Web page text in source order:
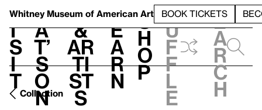
Whitney Museum of American Art BOOK TICKETS
V
i
s
i
t
h
a
t’
s
o
n
t
&
Ar
ti
st
s
L
e
a
r
n
S
h
o
p
h
u
f
f
l
e
e
a
r
c
h
Collection